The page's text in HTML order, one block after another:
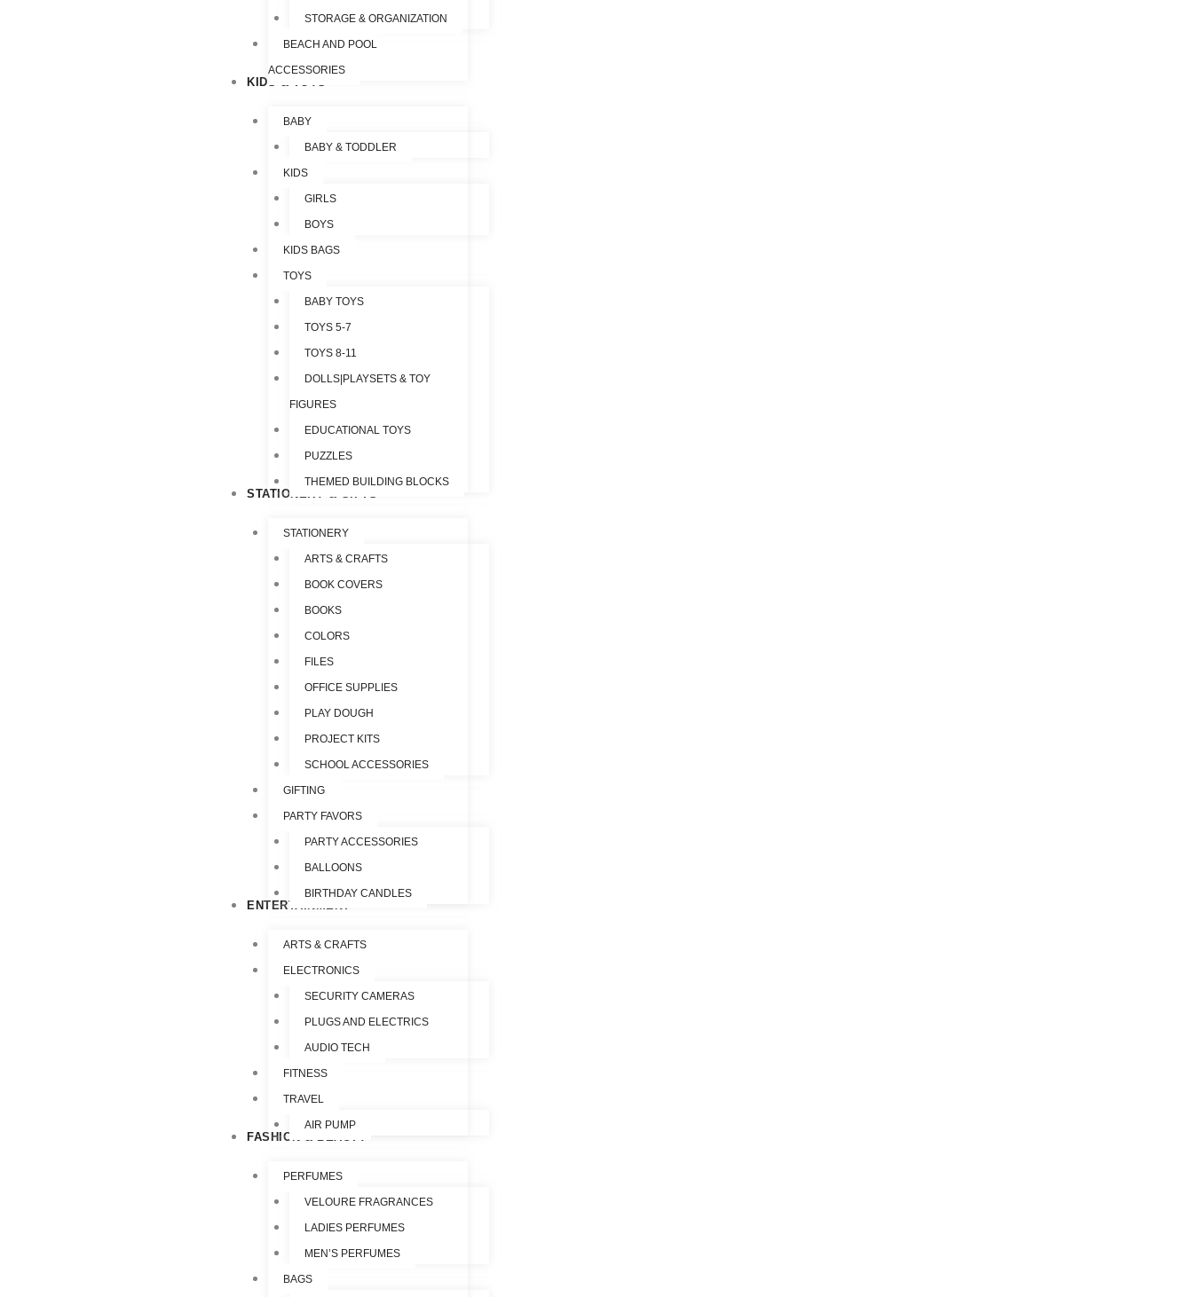
STORAGE & ORGANIZATION
BEACH AND POOL
ACCESSORIES
KIDS & TOYS
BABY
BABY & TODDLER
KIDS
GIRLS
BOYS
KIDS BAGS
TOYS
BABY TOYS
TOYS 5-7
TOYS 8-11
DOLLS|PLAYSETS & TOY
FIGURES
EDUCATIONAL TOYS
PUZZLES
THEMED BUILDING BLOCKS
STATIONERY & GIFTS
STATIONERY
ARTS & CRAFTS
BOOK COVERS
BOOKS
COLORS
FILES
OFFICE SUPPLIES
PLAY DOUGH
PROJECT KITS
SCHOOL ACCESSORIES
GIFTING
PARTY FAVORS
PARTY ACCESSORIES
BALLOONS
BIRTHDAY CANDLES
ENTERTAINMENT
ARTS & CRAFTS
ELECTRONICS
SECURITY CAMERAS
PLUGS AND ELECTRICS
AUDIO TECH
FITNESS
TRAVEL
AIR PUMP
FASHION & BEAUTY
PERFUMES
VELOURE FRAGRANCES
LADIES PERFUMES
MEN’S PERFUMES
BAGS